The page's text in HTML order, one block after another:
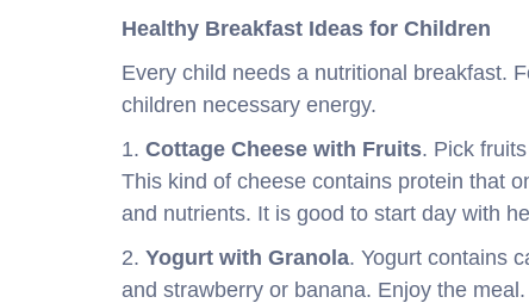
Healthy Breakfast Ideas for Children
Every child needs a nutritional breakfast.
children necessary energy.
1. Cottage Cheese with Fruits. Pick
This kind of cheese contains protein that
and nutrients. It is good to start day with
2. Yogurt with Granola. Yogurt contains
and strawberry or banana. Enjoy the meal.